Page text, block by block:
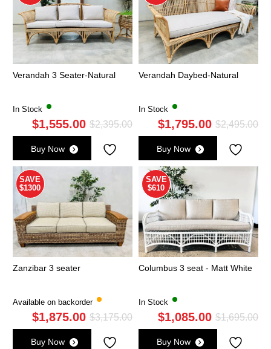
Verandah 3 Seater-Natural
In Stock
$2,395.00Original
was:
$2,395.00.
$1,555.00
Current
is:
$1,555.00.
Buy Now
Verandah Daybed-Natural
In Stock
$2,495.00
$1,795.00
Buy Now
SAVE
$1300
Zanzibar 3 seater
Available on backorder
$3,175.00Original
$1,875.00
Current
Buy Now
SAVE
$610
Columbus 3 seat - Matt White
In Stock
$1,695.00
$1,085.00
Buy Now